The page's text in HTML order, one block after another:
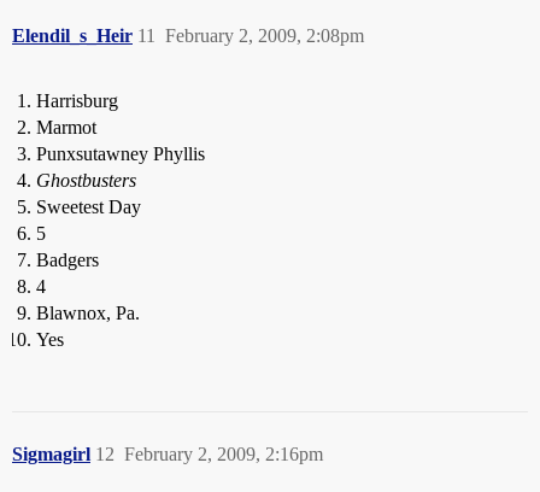
Elendil_s_Heir February 2, 2009, 2:08pm
11
Harrisburg
Marmot
Punxsutawney Phyllis
Ghostbusters
Sweetest Day
5
Badgers
4
Blawnox, Pa.
Yes
Sigmagirl February 2, 2009, 2:16pm
12